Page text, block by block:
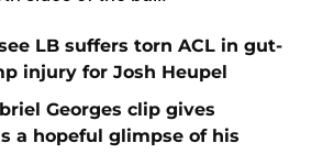
LB suffers torn ACL in gut-
injury for Josh Heupel
Georges clip gives
a hopeful glimpse of his